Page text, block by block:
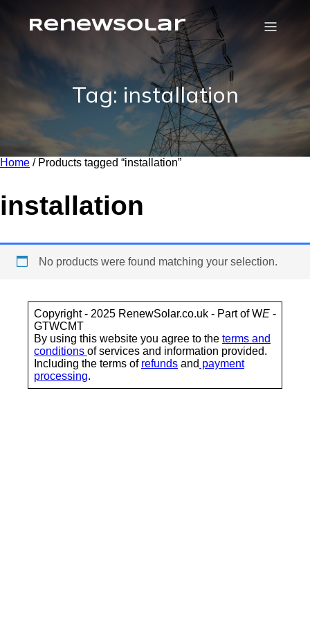
RenewSolar
Tag: installation
Home / Products tagged “installation”
installation
No products were found matching your selection.
Copyright - 2025 RenewSolar.co.uk - Part of WE -
GTWCMT
By using this website you agree to the terms and
conditions of services and information provided.
Including the terms of refunds and payment
processing.